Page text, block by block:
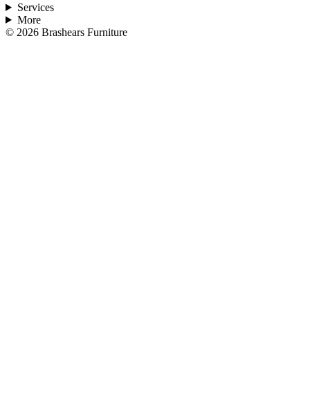
Services
More
© 2026 Brashears Furniture